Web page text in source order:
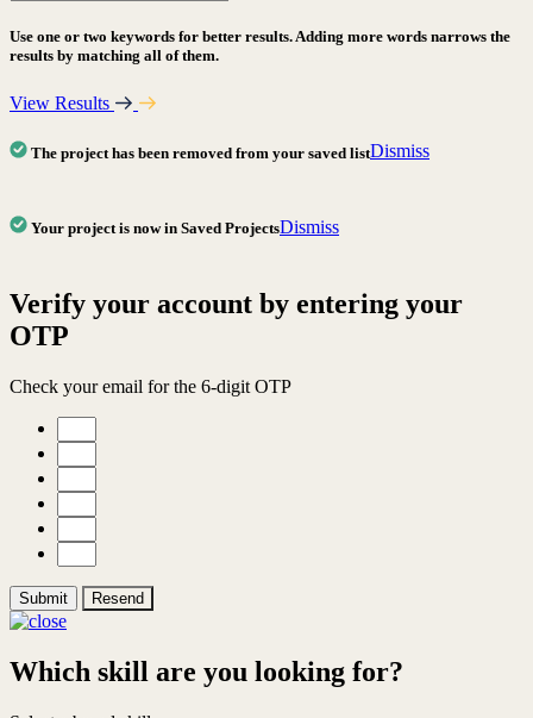
Use one or two keywords for better results. Adding more words narrows the
results by matching all of them.
View Results
The project has been removed from your saved listDismiss
Your project is now in Saved ProjectsDismiss
Verify your account by entering your
OTP
Check your email for the 6-digit OTP
Submit Resend
Which skill are you looking for?